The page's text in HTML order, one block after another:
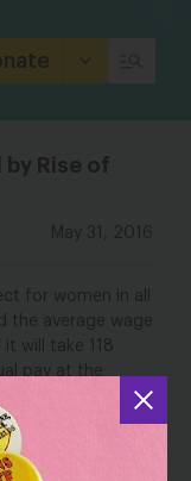
by Rise of
May 31, 2016
for women in all
the average wage
will take 118
pay at the
to a World
The
less than her
career,